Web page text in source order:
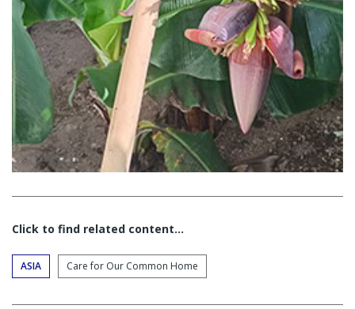
Click to find related content…
ASIA Care for Our Common Home